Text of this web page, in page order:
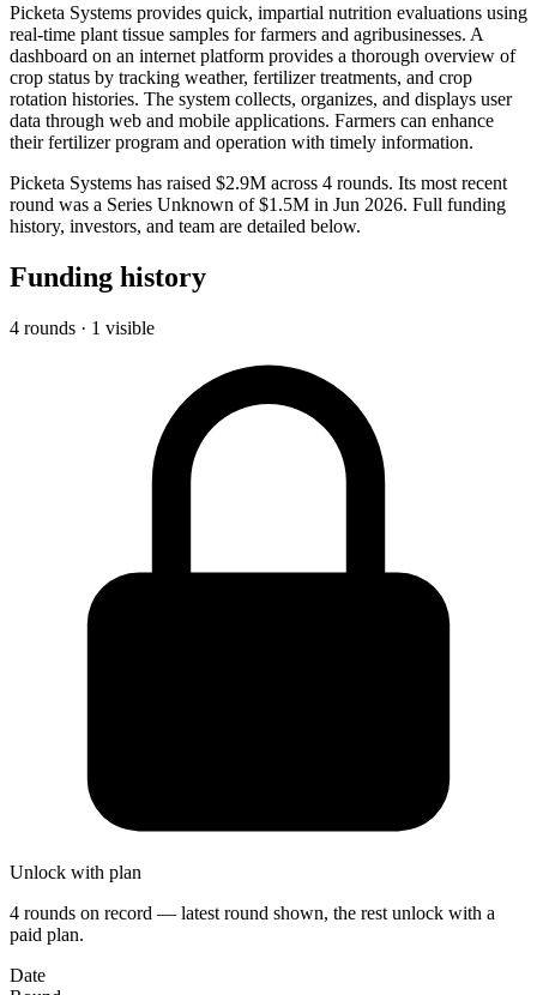
Picketa Systems provides quick, impartial nutrition evaluations using
real-time plant tissue samples for farmers and agribusinesses. A
dashboard on an internet platform provides a thorough overview of
crop status by tracking weather, fertilizer treatments, and crop
rotation histories. The system collects, organizes, and displays user
data through web and mobile applications. Farmers can enhance
their fertilizer program and operation with timely information.
Picketa Systems has raised $2.9M across 4 rounds. Its most recent
round was a Series Unknown of $1.5M in Jun 2026. Full funding
history, investors, and team are detailed below.
Funding history
4 rounds · 1 visible
Unlock with plan
4 rounds on record — latest round shown, the rest unlock with a
paid plan.
Date